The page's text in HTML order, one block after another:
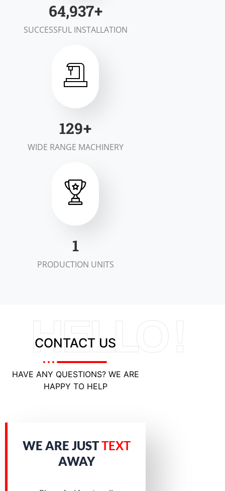
98,938+
SUCCESSFUL INSTALLATION
197+
WIDE RANGE MACHINERY
1
PRODUCTION UNITS
HELLO !
CONTACT US
HAVE ANY QUESTIONS? WE ARE
HAPPY TO HELP
WE ARE JUSTTEXT
AWAY